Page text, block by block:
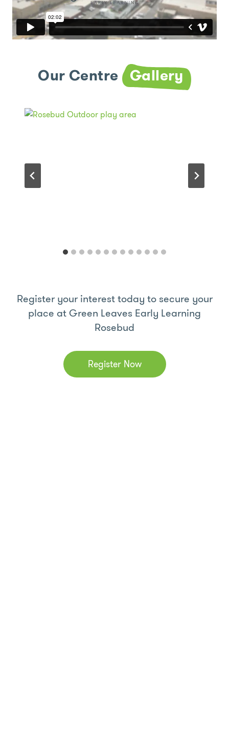
Our Centre Gallery
Register your interest today to secure your
place at Green Leaves Early Learning
Rosebud
Register Now